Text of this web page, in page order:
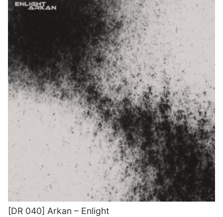
[DR 040] Arkan – Enlight